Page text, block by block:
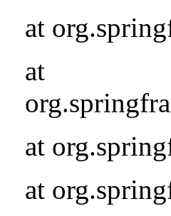
at
at
at
at